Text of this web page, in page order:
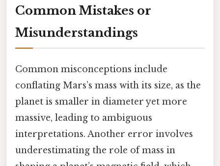
Common Mistakes or
Misunderstandings
Common misconceptions include
conflating Mars’s mass with its size, as the
planet is smaller in diameter yet more
massive, leading to ambiguous
interpretations. Another error involves
underestimating the role of mass in